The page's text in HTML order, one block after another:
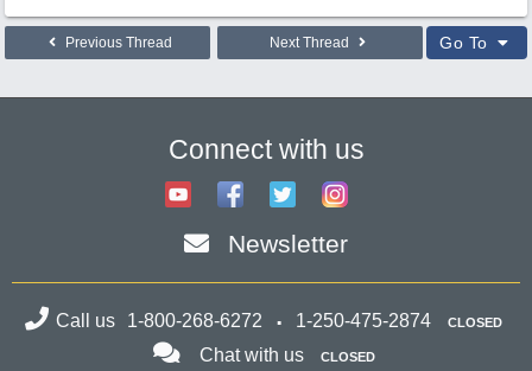
Previous Thread Next Thread Go To
Connect with us
Newsletter
Call us 1-800-268-6272 1-250-475-2874 CLOSED
Chat with us CLOSED